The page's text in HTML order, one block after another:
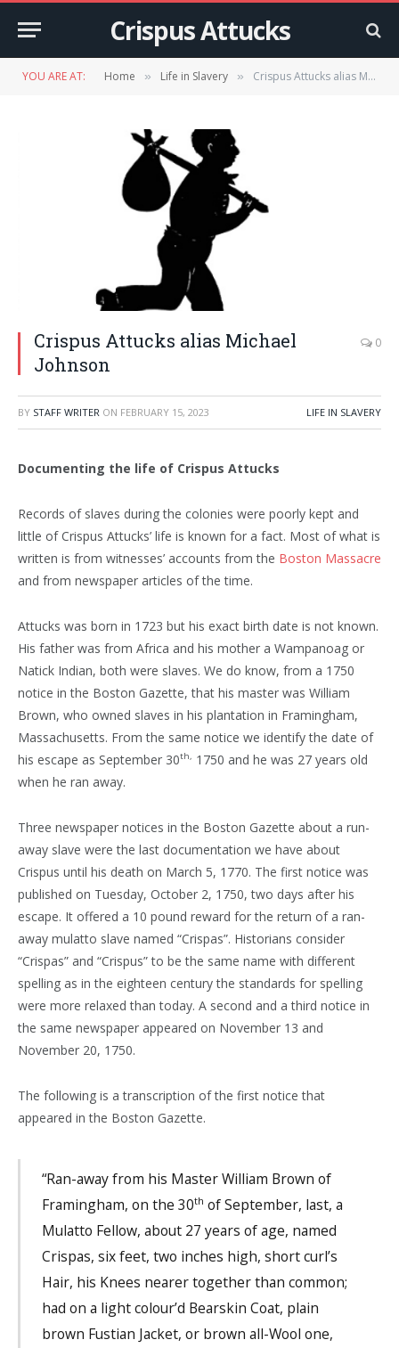
Crispus Attucks
YOU ARE AT: Home » Life in Slavery » Crispus Attucks alias Michael Johnson
Crispus Attucks alias Michael
Johnson
0
BY STAFF WRITER ON FEBRUARY 15, 2023 LIFE IN SLAVERY
Documenting the life of Crispus Attucks
Records of slaves during the colonies were poorly kept and
little of Crispus Attucks’ life is known for a fact. Most of what is
written is from witnesses’ accounts from the Boston Massacre
and from newspaper articles of the time.
Attucks was born in 1723 but his exact birth date is not known.
His father was from Africa and his mother a Wampanoag or
Natick Indian, both were slaves. We do know, from a 1750
notice in the Boston Gazette, that his master was William
Brown, who owned slaves in his plantation in Framingham,
Massachusetts. From the same notice we identify the date of
his escape as September 30th, 1750 and he was 27 years old
when he ran away.
Three newspaper notices in the Boston Gazette about a run-
away slave were the last documentation we have about
Crispus until his death on March 5, 1770. The first notice was
published on Tuesday, October 2, 1750, two days after his
escape. It offered a 10 pound reward for the return of a ran-
away mulatto slave named “Crispas”. Historians consider
“Crispas” and “Crispus” to be the same name with different
spelling as in the eighteen century the standards for spelling
were more relaxed than today. A second and a third notice in
the same newspaper appeared on November 13 and
November 20, 1750.
The following is a transcription of the first notice that
appeared in the Boston Gazette.
“Ran-away from his Master William Brown of
Framingham, on the 30th of September, last, a
Mulatto Fellow, about 27 years of age, named
Crispas, six feet, two inches high, short curl’s
Hair, his Knees nearer together than common;
had on a light colour’d Bearskin Coat, plain
brown Fustian Jacket, or brown all-Wool one,